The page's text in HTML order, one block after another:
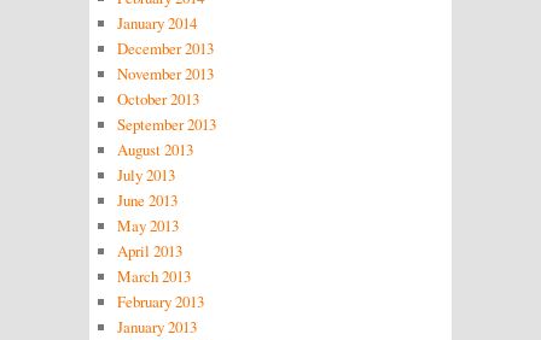
January 2014
December 2013
November 2013
October 2013
September 2013
August 2013
July 2013
June 2013
May 2013
April 2013
March 2013
February 2013
January 2013